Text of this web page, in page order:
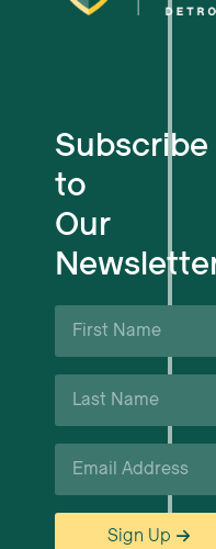
Subscribe
to
Our
First
Name
Last
Name
Email
Sign Up